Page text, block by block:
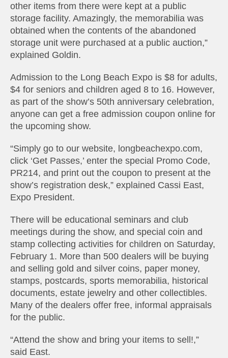
other items from there were kept at a public
storage facility. Amazingly, the memorabilia was
obtained when the contents of the abandoned
storage unit were purchased at a public auction,”
explained Goldin.
Admission to the Long Beach Expo is $8 for adults,
$4 for seniors and children aged 8 to 16. However,
as part of the show’s 50th anniversary celebration,
anyone can get a free admission coupon online for
the upcoming show.
“Simply go to our website, longbeachexpo.com,
click ‘Get Passes,’ enter the special Promo Code,
PR214, and print out the coupon to present at the
show’s registration desk,” explained Cassi East,
Expo President.
There will be educational seminars and club
meetings during the show, and special coin and
stamp collecting activities for children on Saturday,
February 1. More than 500 dealers will be buying
and selling gold and silver coins, paper money,
stamps, postcards, sports memorabilia, historical
documents, estate jewelry and other collectibles.
Many of the dealers offer free, informal appraisals
for the public.
“Attend the show and bring your items to sell!,”
said East.